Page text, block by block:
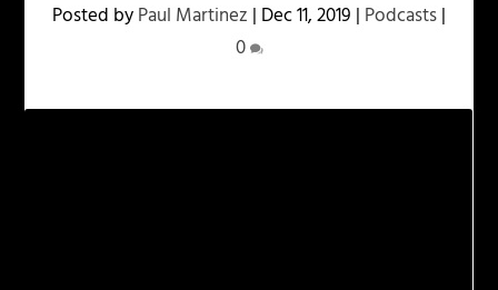
Posted byPaul Martinez | Dec 11, 2019 | Podcasts|
0